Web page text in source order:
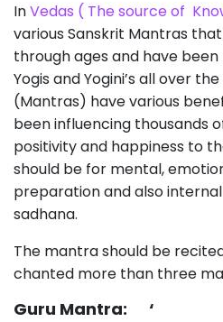
InVedas ( The source of
various Sanskrit Mantras
through ages and have
Yogis and Yogini’s all over
(Mantras) have various
been influencing thousands
positivity and happiness to
should be for mental,
preparation and also
sadhana.
The mantra should be
chanted more than three
Guru Mantra: ‘